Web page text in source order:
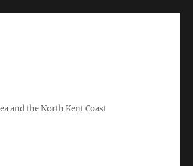
and the North Kent Coast